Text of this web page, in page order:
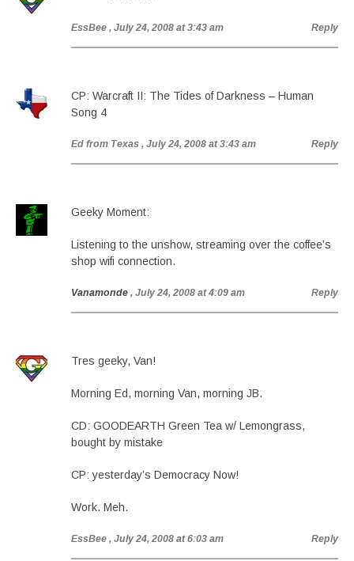
EssBee , July 24, 2008 at 3:43 am Reply
CP: Warcraft II: The Tides of Darkness – Human
Song 4
Ed from Texas , July 24, 2008 at 3:43 am Reply
Geeky Moment:
Listening to the unshow, streaming over the coffee’s
shop wifi connection.
Vanamonde , July 24, 2008 at 4:09 am Reply
Tres geeky, Van!
Morning Ed, morning Van, morning JB.
CD: GOODEARTH Green Tea w/ Lemongrass,
bought by mistake
CP: yesterday’s Democracy Now!
Work. Meh.
EssBee , July 24, 2008 at 6:03 am Reply